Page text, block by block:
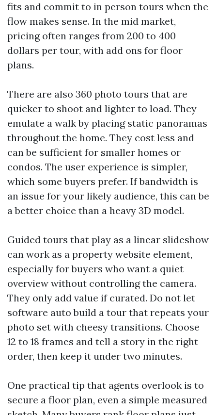
fits and commit to in person tours when the
flow makes sense. In the mid market,
pricing often ranges from 200 to 400
dollars per tour, with add ons for floor
plans.
There are also 360 photo tours that are
quicker to shoot and lighter to load. They
emulate a walk by placing static panoramas
throughout the home. They cost less and
can be sufficient for smaller homes or
condos. The user experience is simpler,
which some buyers prefer. If bandwidth is
an issue for your likely audience, this can be
a better choice than a heavy 3D model.
Guided tours that play as a linear slideshow
can work as a property website element,
especially for buyers who want a quiet
overview without controlling the camera.
They only add value if curated. Do not let
software auto build a tour that repeats your
photo set with cheesy transitions. Choose
12 to 18 frames and tell a story in the right
order, then keep it under two minutes.
One practical tip that agents overlook is to
secure a floor plan, even a simple measured